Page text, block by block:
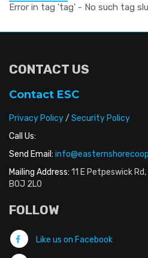
Error in tag 'tag' - No such tag
CONTACT US
Contact ESC
Privacy Policy/ Security Policy
Call Us:
Send Email:
Mailing Address: 11 E Petpeswick
B0J 2L0
FOLLOW
Like us on Facebook